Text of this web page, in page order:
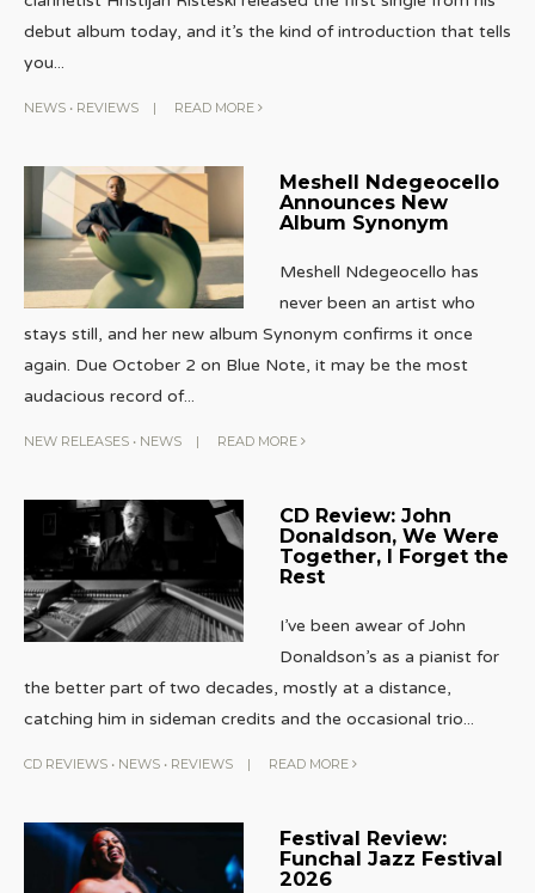
debut album today, and it’s the kind of introduction that tells
you...
NEWS • REVIEWS | READ MORE
Meshell Ndegeocello
Announces New
Album Synonym
Meshell Ndegeocello has
never been an artist who
stays still, and her new album Synonym confirms it once
again. Due October 2 on Blue Note, it may be the most
audacious record of...
NEW RELEASES • NEWS | READ MORE
CD Review: John
Donaldson, We Were
Together, I Forget the
Rest
I’ve been awear of John
Donaldson’s as a pianist for
the better part of two decades, mostly at a distance,
catching him in sideman credits and the occasional trio...
CD REVIEWS • NEWS • REVIEWS | READ MORE
Festival Review:
Funchal Jazz Festival
2026